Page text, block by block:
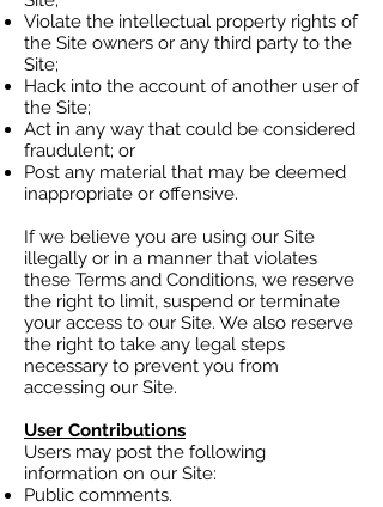
Violate the intellectual property rights of
the Site owners or any third party to the
Site;
Hack into the account of another user of
the Site;
Act in any way that could be considered
fraudulent; or
Post any material that may be deemed
inappropriate or offensive.
If we believe you are using our Site
illegally or in a manner that violates
these Terms and Conditions, we reserve
the right to limit, suspend or terminate
your access to our Site. We also reserve
the right to take any legal steps
necessary to prevent you from
accessing our Site.
User Contributions
Users may post the following
information on our Site:
Public comments.